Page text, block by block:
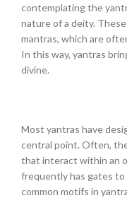
contemplating the
nature of a deity.
mantras, which are
In this way, yantras
divine.
Most yantras have
central point. Often,
that interact within an
frequently has gates
common motifs in